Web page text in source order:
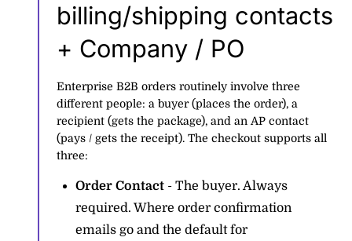
billing/shipping contacts
+ Company / PO
Enterprise B2B orders routinely involve three
different people: a buyer (places the order), a
recipient (gets the package), and an AP contact
(pays / gets the receipt). The checkout supports all
three:
Order Contact - The buyer. Always
required. Where order confirmation
emails go and the default for